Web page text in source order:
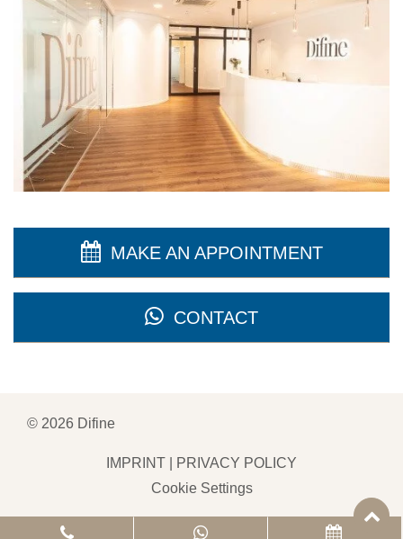
MAKE AN APPOINTMENT
CONTACT
© 2026 Difine
IMPRINT
PRIVACY POLICY
Cookie Settings